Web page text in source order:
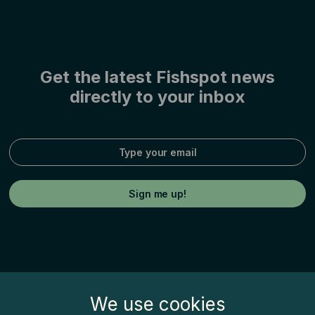
We use cookies
Get the latest Fishspot news
directly to your inbox
Fishspot© by Inatur Norge AS, Postboks 63,